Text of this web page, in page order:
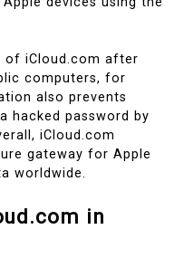
of iCloud.com after
computers, for
also prevents
hacked password by
iCloud.com
gateway for Apple
worldwide.
in